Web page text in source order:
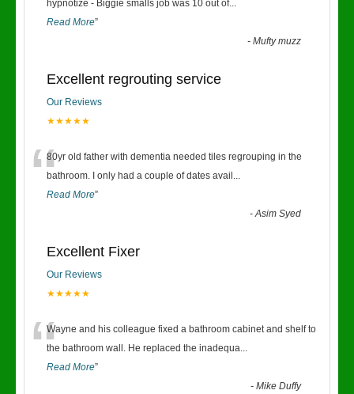
hypnotize - Biggie smalls job was 10 out of...
Read More”
-Mufty muzz
Excellent regrouting service
Our Reviews
★★★★★
“80yr old father with dementia needed tiles regrouping in the
bathroom. I only had a couple of dates avail ...
Read More”
-Asim Syed
Excellent Fixer
Our Reviews
★★★★★
“Wayne and his colleague fixed a bathroom cabinet and shelf to
the bathroom wall. He replaced the inadequa...
Read More”
-Mike Duffy